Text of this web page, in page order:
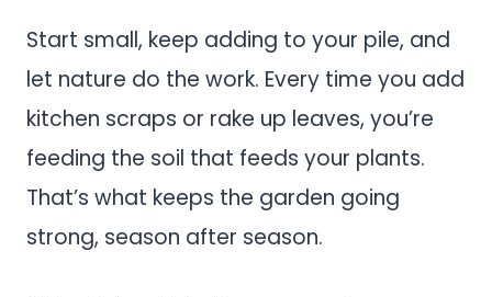
Start small, keep adding to your pile, and
let nature do the work. Every time you add
kitchen scraps or rake up leaves, you’re
feeding the soil that feeds your plants.
That’s what keeps the garden going
strong, season after season.